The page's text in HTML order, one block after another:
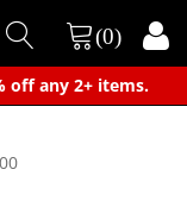
off any 2+ items.
×
(0)